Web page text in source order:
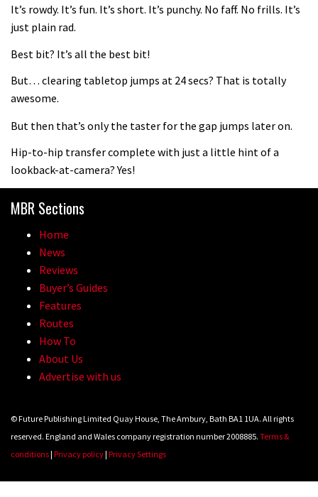
02:54
Wyn Masters rides an e-bike UP the
02:07
Because bikes are awesome.
08:46
Champs bike being built up
It’s rowdy. It’s fun. It’s short. It’s punchy. No faff. No frills. It’s
just plain rad.
Best bit? It’s all the best bit!
But… clearing tabletop jumps at 24 secs? That is totally
awesome.
But then that’s only the taster for the gap jumps later on.
Hip-to-hip transfer complete with just a little hint of a
lookback-at-camera? Yes!
MBR Sections
Home
News
Reviews
Buyer’s Guides
Features
Routes
How To
About Us
Advertise with us
© Future Publishing Limited Quay House, The Ambury, Bath BA1 1UA. All rights
reserved. England and Wales company registration number 2008885. Terms &
conditions| Privacy policy| Privacy Settings